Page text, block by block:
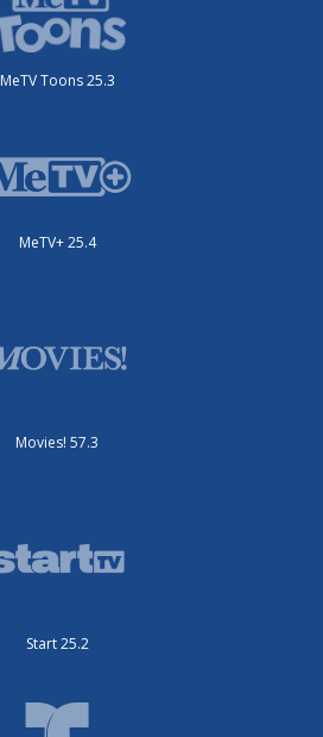
MeTV Toons 25.3
MeTV+ 25.4
Movies! 57.3
Start 25.2